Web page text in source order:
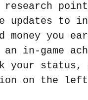
updates to
money you
in-game
your status,
on the